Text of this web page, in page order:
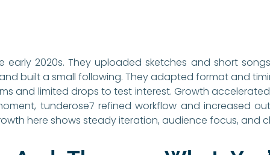
early 2020s. They uploaded sketches and short
built a small following. They adapted format and
and limited drops to test interest. Growth
tunderose7 refined workflow and increased
here shows steady iteration, audience focus, and